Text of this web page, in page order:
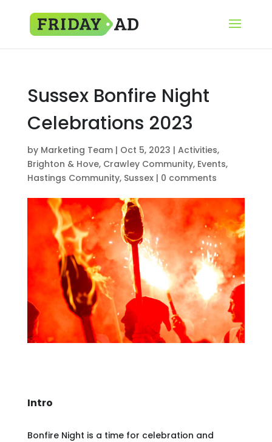
Sussex Bonfire Night
Celebrations 2023
by Marketing Team| Oct 5, 2023 | Activities,
Brighton & Hove, Crawley Community, Events,
Hastings Community, Sussex| 0 comments
Intro
Bonfire Night is a time for celebration and